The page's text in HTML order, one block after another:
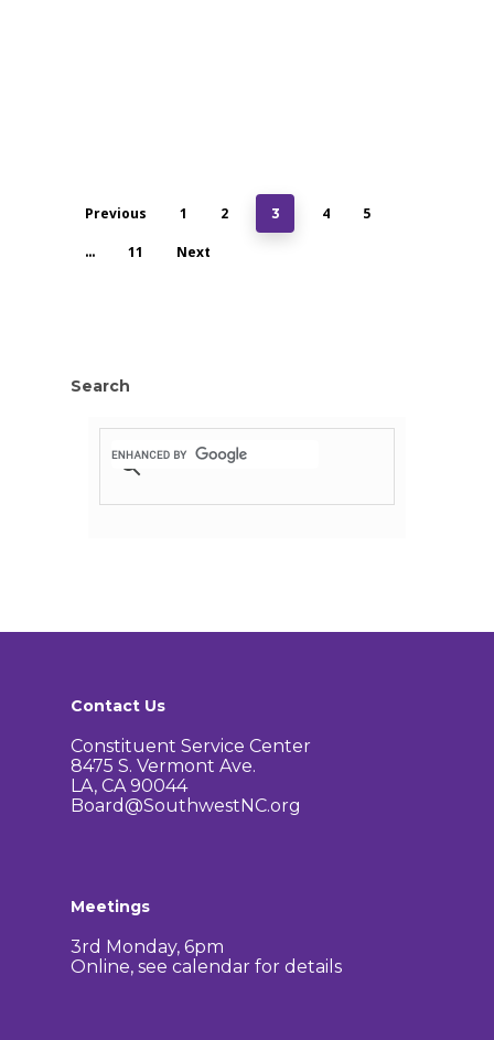
Previous 1 2 3 4 5
… 11 Next
Search
Contact Us
Constituent Service Center
8475 S. Vermont Ave.
LA, CA 90044
Board@SouthwestNC.org
Meetings
3rd Monday, 6pm
Online, see calendar for details